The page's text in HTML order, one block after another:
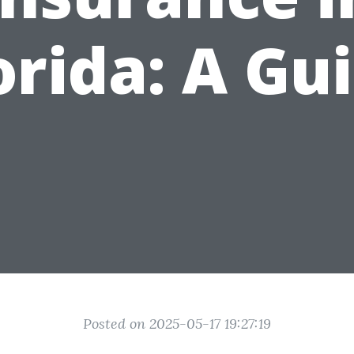
A
Posted on 2025-05-17 19:27:19